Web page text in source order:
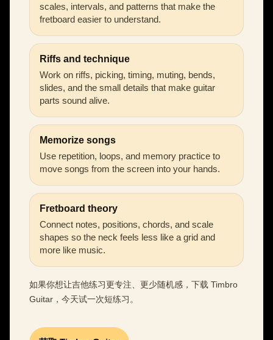
scales, intervals, and patterns that make the
fretboard easier to understand.
Riffs and technique
Work on riffs, picking, timing, muting, bends,
slides, and the small details that make guitar
parts sound alive.
Memorize songs
Use repetition, loops, and memory practice to
move songs from the screen into your hands.
Fretboard theory
Connect notes, positions, chords, and scale
shapes so the neck feels less like a grid and
more like music.
如果你想让吉他练习更专注、更少随机感，下载 Timbro
Guitar，今天试一次短练习。